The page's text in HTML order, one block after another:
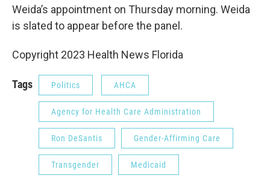
Weida’s appointment on Thursday morning. Weida
is slated to appear before the panel.
Copyright 2023 Health News Florida
Tags Politics AHCA
Agency for Health Care Administration
Ron DeSantis Gender-Affirming Care
Transgender Medicaid